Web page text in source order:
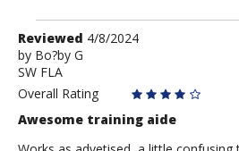
Review
by
Bo?
by
Reviewed 4/8/2024
by Bo?by G
SW FLA
Overall Rating
Awesome training aide